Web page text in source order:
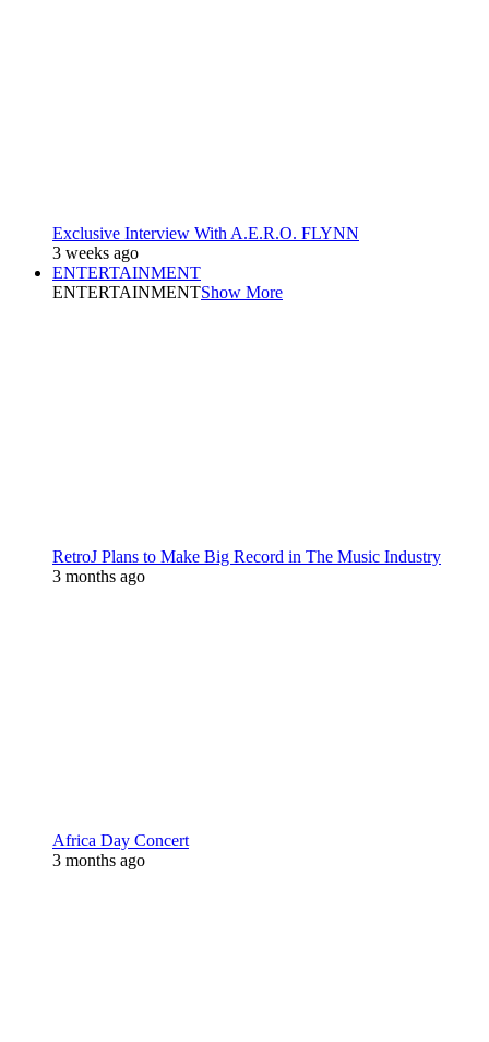
Exclusive Interview With A.E.R.O. FLYNN
3 weeks ago
ENTERTAINMENT
ENTERTAINMENTShow More
RetroJ Plans to Make Big Record in The Music Industry
3 months ago
Africa Day Concert
3 months ago